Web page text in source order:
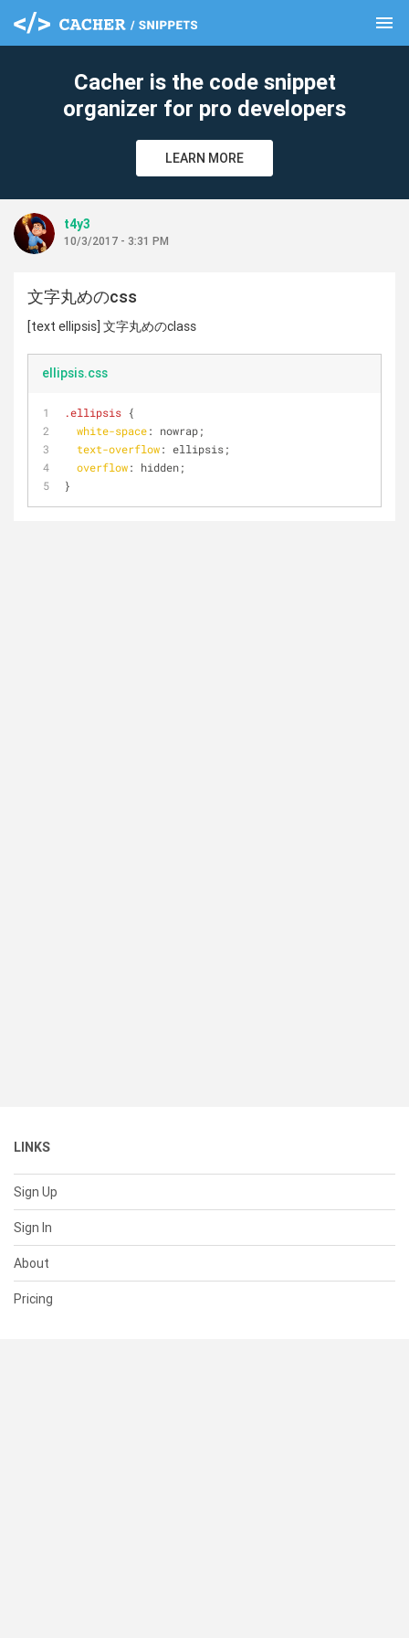
menu
Cacher is the code snippet
organizer for pro developers
LEARN MORE
t4y3
10/3/2017 - 3:31 PM
文字丸めのcss
[text ellipsis] 文字丸めのclass
ellipsis.css
.ellipsis {
white-space: nowrap;
text-overflow: ellipsis;
overflow: hidden;
}
LINKS
Sign Up
Sign In
About
Pricing
clear